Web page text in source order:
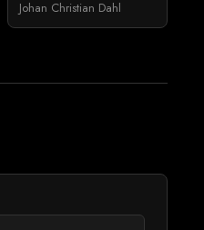
Johan Christian Dahl